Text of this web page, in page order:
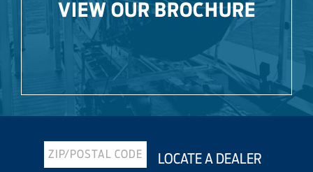
VIEW OUR BROCHURE
LOCATE A DEALER